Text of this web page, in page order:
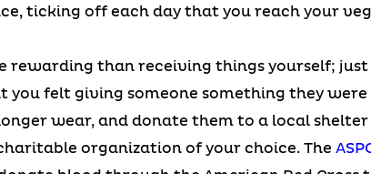
ticking off each day that you reach your
rewarding than receiving things yourself;
you felt giving someone something they
wear, and donate them to a local
organization of your choice. The